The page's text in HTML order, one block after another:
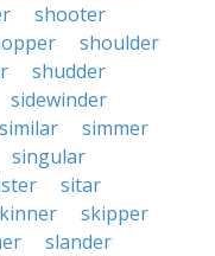
shooter
shoulder
shudder
sidewinder
similar
simmer
singular
sitar
skipper
slander